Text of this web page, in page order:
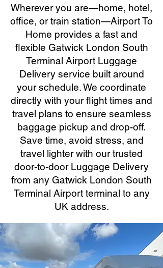
Wherever you are—home, hotel,
office, or train station—Airport To
Home provides a fast and
flexible Gatwick London South
Terminal Airport Luggage
Delivery service built around
your schedule. We coordinate
directly with your flight times and
travel plans to ensure seamless
baggage pickup and drop-off.
Save time, avoid stress, and
travel lighter with our trusted
door-to-door Luggage Delivery
from any Gatwick London South
Terminal Airport terminal to any
UK address.